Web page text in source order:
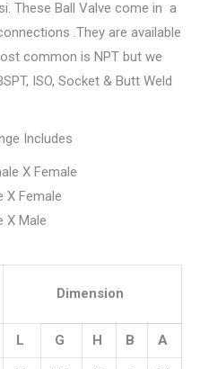
These Ball Valve come in a
.They are available
common is NPT but we
ISO, Socket & Butt Weld
Includes
X Female
X Female
X Male
Dimension
L G H B A